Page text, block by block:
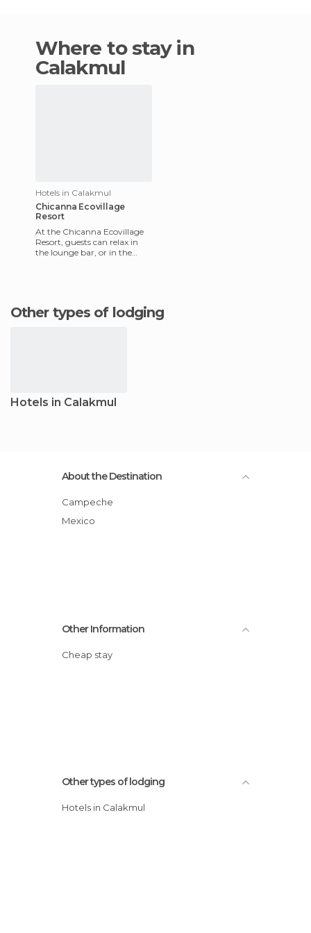
Where to stay in
Calakmul
Hotels in Calakmul
Chicanna Ecovillage
Resort
At the Chicanna Ecovillage
Resort, guests can relax in
the lounge bar, or in the
Other types of lodging
Hotels in Calakmul
About the Destination
Campeche
Mexico
Other Information
Cheap stay
Other types of lodging
Hotels in Calakmul